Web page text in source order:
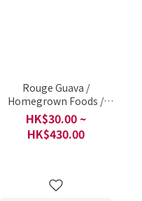
Rouge Guava /
Homegrown Foods /
Yunnan, China / 1
portion
HK$30.00 ~
HK$430.00